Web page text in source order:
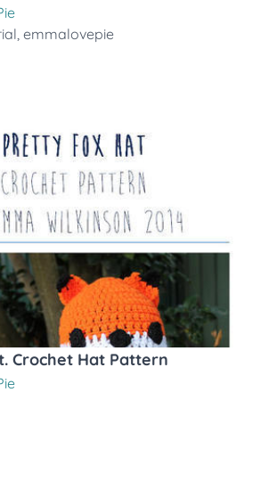
, emmalovepie
Crochet Hat Pattern